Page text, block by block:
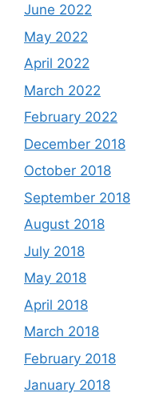
June 2022
May 2022
April 2022
March 2022
February 2022
December 2018
October 2018
September 2018
August 2018
July 2018
May 2018
April 2018
March 2018
February 2018
January 2018